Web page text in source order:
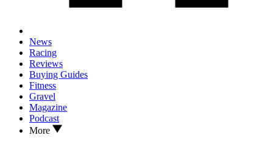
News
Racing
Reviews
Buying Guides
Fitness
Gravel
Magazine
Podcast
More